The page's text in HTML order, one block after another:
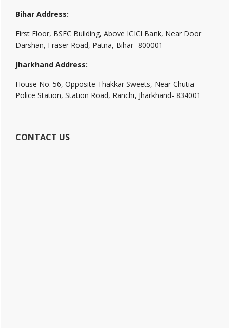
Bihar Address:
First Floor, BSFC Building, Above ICICI Bank, Near Door
Darshan, Fraser Road, Patna, Bihar- 800001
Jharkhand Address:
House No. 56, Opposite Thakkar Sweets, Near Chutia
Police Station, Station Road, Ranchi, Jharkhand- 834001
CONTACT US